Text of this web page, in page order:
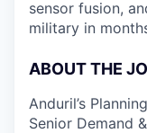
sensor fusion,
military in
ABOUT THE
Anduril’s
Senior Demand